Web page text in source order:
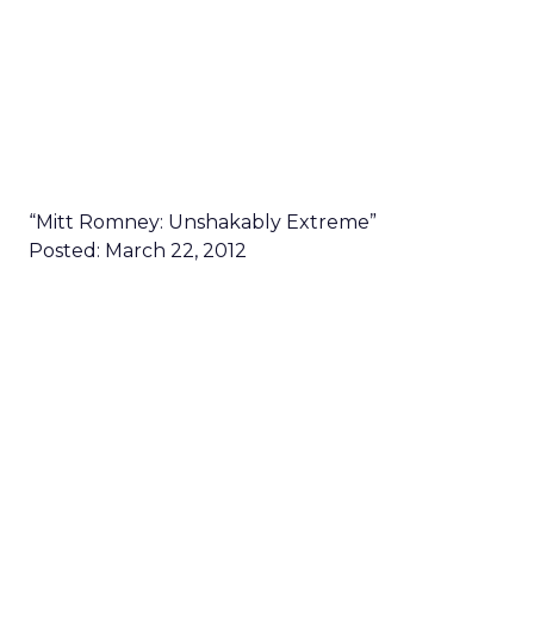
“Mitt Romney: Unshakably Extreme”
Posted: March 22, 2012